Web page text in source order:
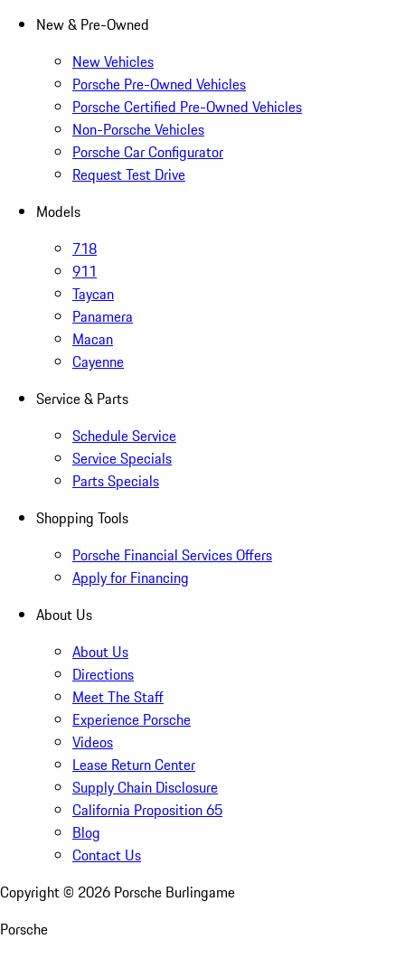
New & Pre-Owned
New Vehicles
Porsche Pre-Owned Vehicles
Porsche Certified Pre-Owned Vehicles
Non-Porsche Vehicles
Porsche Car Configurator
Request Test Drive
Models
718
911
Taycan
Panamera
Macan
Cayenne
Service & Parts
Schedule Service
Service Specials
Parts Specials
Shopping Tools
Porsche Financial Services Offers
Apply for Financing
About Us
About Us
Directions
Meet The Staff
Experience Porsche
Videos
Lease Return Center
Supply Chain Disclosure
California Proposition 65
Blog
Contact Us
Copyright © 2026 Porsche Burlingame
Porsche